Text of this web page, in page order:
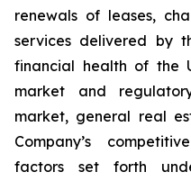
renewals of leases,
services delivered by
financial health of the
market and
market, general real
Company’s
factors set forth